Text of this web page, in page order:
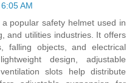
AM
popular safety helmet used in
and utilities industries. It offers
falling objects, and electrical
design, adjustable
slots help distribute